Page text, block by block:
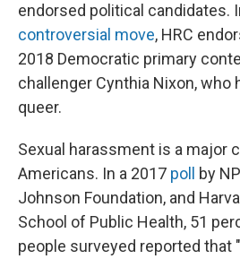
endorsed political candidates.
controversial move, HRC
2018 Democratic primary
challenger Cynthia Nixon,
queer.
Sexual harassment is a major
Americans. In a 2017 poll
by
Johnson Foundation, and
School of Public Health, 51
people surveyed reported that